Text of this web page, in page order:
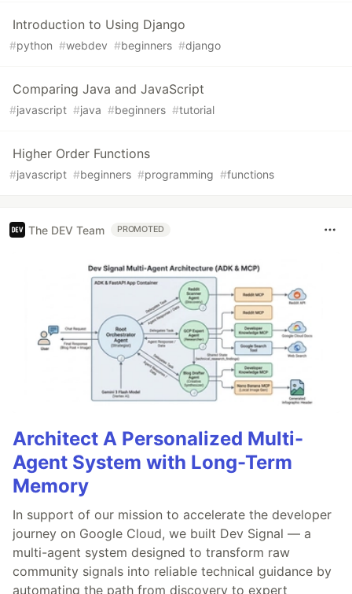
Introduction to Using Django
#python #webdev #beginners #django
Comparing Java and JavaScript
#javascript #java #beginners #tutorial
Higher Order Functions
#javascript #beginners #programming #functions
The DEV Team PROMOTED
Architect A Personalized Multi-
Agent System with Long-Term
Memory
In support of our mission to accelerate the developer
journey on Google Cloud, we built Dev Signal — a
multi-agent system designed to transform raw
community signals into reliable technical guidance by
automating the path from discovery to expert